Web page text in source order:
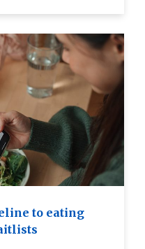
to eating